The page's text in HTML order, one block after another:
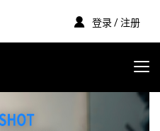
登录 / 注册